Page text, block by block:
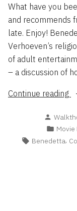
What have you
and recommends
late. Enjoy!
Verhoeven’s
of adult
– a discussion of
Continue reading
Posted
by
in
Movie
Tags:
Benedetta,